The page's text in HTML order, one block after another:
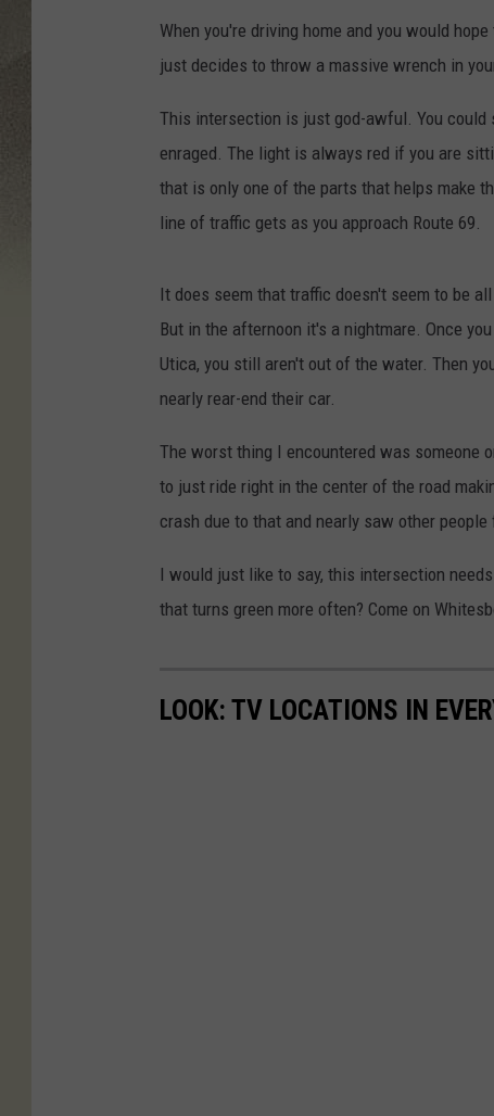
When you're driving home and you would
just decides to throw a massive wrench in
This intersection is just god-awful. You
enraged. The light is always red if you are
that is only one of the parts that helps make
line of traffic gets as you approach Route 69.
It does seem that traffic doesn't seem to be
But in the afternoon it's a nightmare. Once
Utica, you still aren't out of the water. Then
nearly rear-end their car.
The worst thing I encountered was someone
to just ride right in the center of the road
crash due to that and nearly saw other
I would just like to say, this intersection
that turns green more often? Come on
LOOK: TV LOCATIONS IN